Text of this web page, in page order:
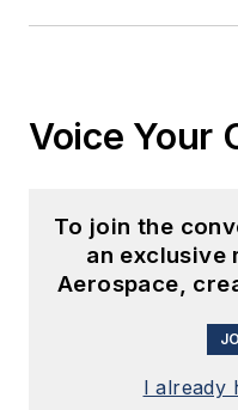
Voice Your
To join the
an exclusive
Aerospace,
I already